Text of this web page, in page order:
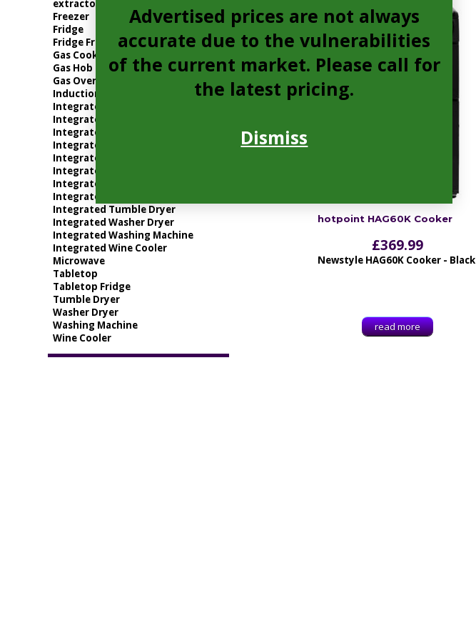
hotpoint HAG60K Cooker
£369.99
Newstyle HAG60K Cooker - Black
read more
extractor
Freezer
Fridge
Fridge Freezer
Gas Cooker
Gas Hob
Gas Oven
Induction Hob
Integrated Dishwasher
Integrated Electric Oven
Integrated Extractor
Integrated Freezer
Integrated Fridge
Integrated Fridge Freezer
Integrated Gas Oven
Integrated Microwave
Integrated Tumble Dryer
Integrated Washer Dryer
Integrated Washing Machine
Integrated Wine Cooler
Microwave
Tabletop
Tabletop Fridge
Tumble Dryer
Washer Dryer
Washing Machine
Wine Cooler
Advertised prices are not always
accurate due to the vulnerabilities
of the current market. Please call for
the latest pricing.
Dismiss